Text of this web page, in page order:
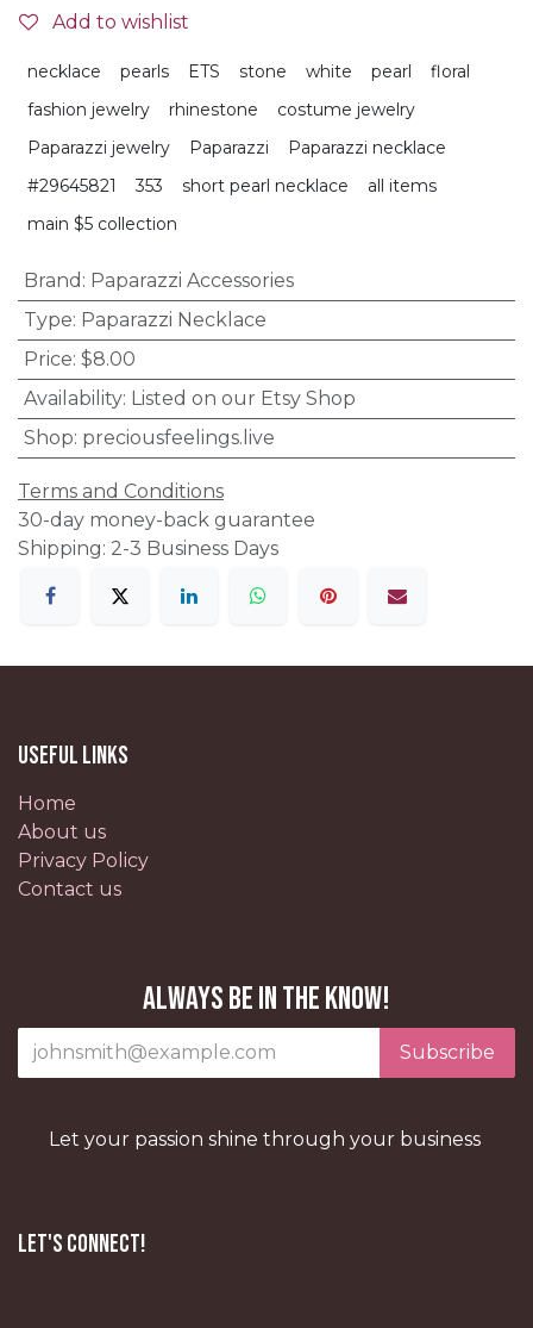
Add to wishlist
necklace pearls ETS stone white pearl
floral
fashion jewelry
rhinestone
costume jewelry
Paparazzi jewelry
Paparazzi
Paparazzi necklace
#29645821
353 short pearl necklace
all items
main $5 collection
Brand : Paparazzi Accessories
Type: Paparazzi Necklace
Price: $8.00
Availability: Listed on our Etsy Shop
Shop: preciousfeelings.live
Terms and Conditions
30-day money-back guarantee
Shipping: 2-3 Business Days
Useful Links
Home
About us
Privacy Policy
Contact us
Always be in the know!
Subscribe
Let your passion shine through your business
Let's Connect!